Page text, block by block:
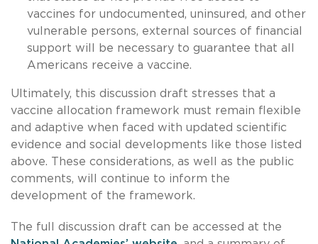
vaccines for undocumented, uninsured, and other
vulnerable persons, external sources of financial
support will be necessary to guarantee that all
Americans receive a vaccine.
Ultimately, this discussion draft stresses that a
vaccine allocation framework must remain flexible
and adaptive when faced with updated scientific
evidence and social developments like those listed
above. These considerations, as well as the public
comments, will continue to inform the
development of the framework.
The full discussion draft can be accessed at the